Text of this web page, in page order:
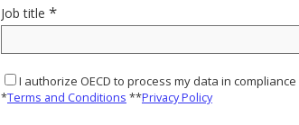
Job title *
I authorize OECD to process my data in
*Terms and Conditions **Privacy Policy